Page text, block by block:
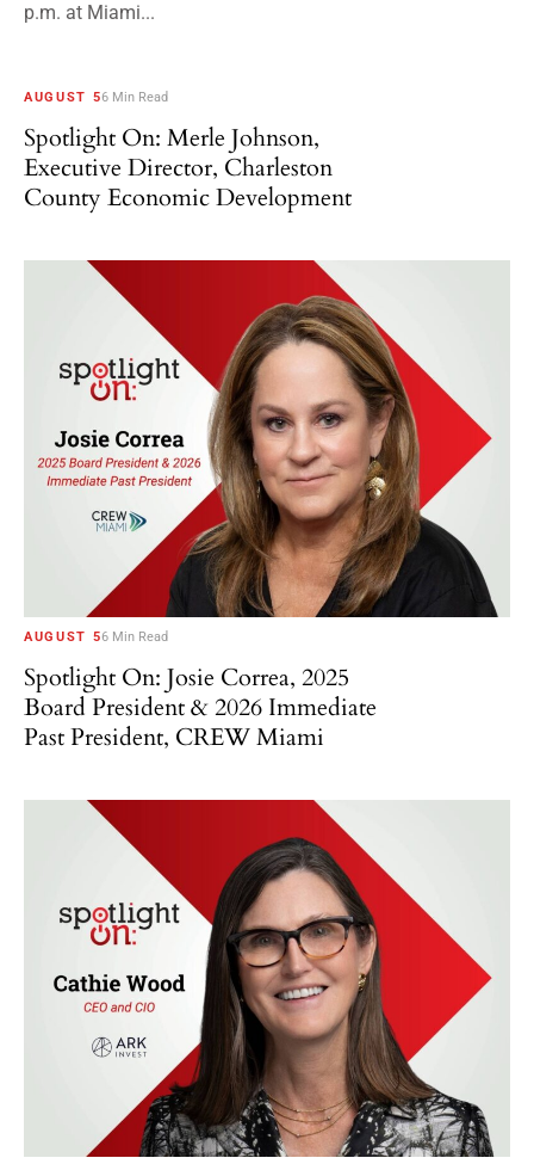
p.m. at Miami...
AUGUST 56 Min Read
Spotlight On: Merle Johnson,
Executive Director, Charleston
County Economic Development
AUGUST 56 Min Read
Spotlight On: Josie Correa, 2025
Board President & 2026 Immediate
Past President, CREW Miami